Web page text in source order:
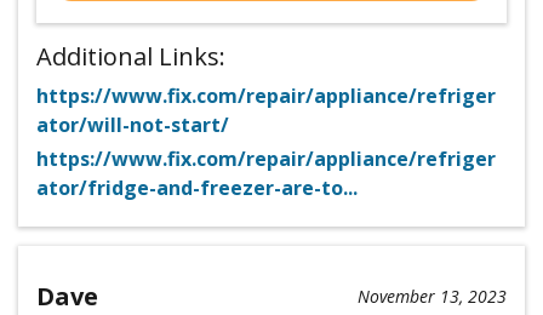
Additional Links:
https://www.fix.com/repair/appliance/refriger
ator/will-not-start/
https://www.fix.com/repair/appliance/refriger
ator/fridge-and-freezer-are-to...
Dave November 13, 2023